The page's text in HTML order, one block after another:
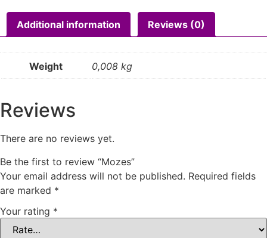
Additional information Reviews (0)
Weight 0,008 kg
Reviews
There are no reviews yet.
Be the first to review “Mozes”
Your email address will not be published. Required fields
are marked *
Your rating *